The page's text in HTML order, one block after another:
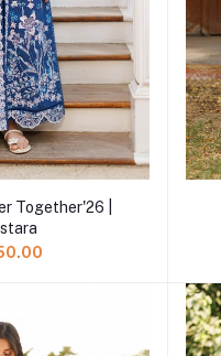
cart
Together'26 |